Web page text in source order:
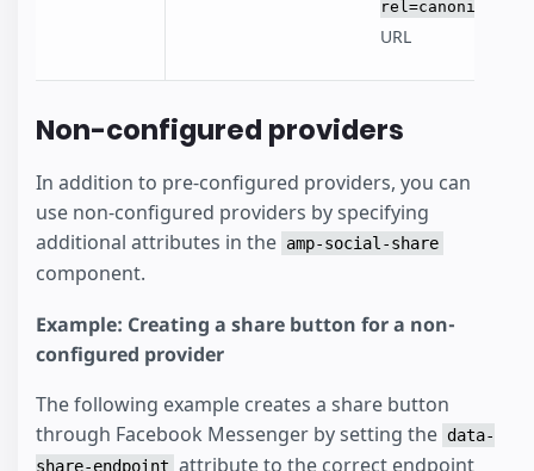
rel=canonical
URL
Non-configured providers
In addition to pre-configured providers, you can
use non-configured providers by specifying
additional attributes in the amp-social-share
component.
Example: Creating a share button for a non-
configured provider
The following example creates a share button
through Facebook Messenger by setting the data-
share-endpoint attribute to the correct endpoint